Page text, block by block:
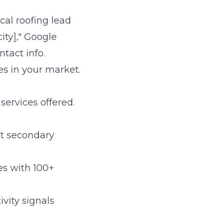
roofing lead
Google
info.
in your market.
offered.
secondary
with 100+
signals